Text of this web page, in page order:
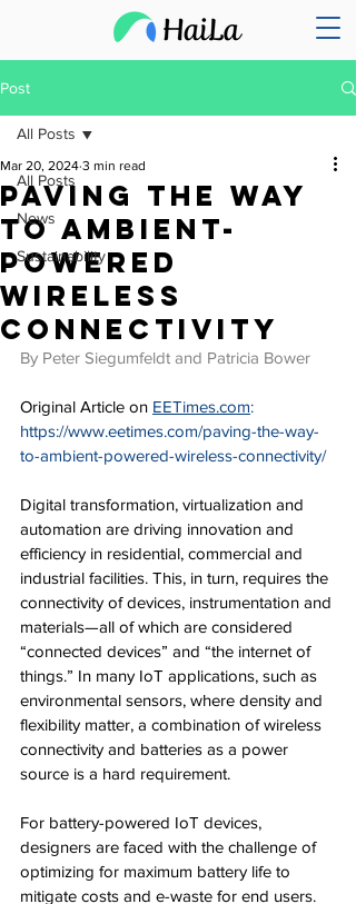
Post
All Posts
News
Sustainability
All Posts
Paving the Way
to Ambient-
Powered
Wireless
Connectivity
Mar 20, 2024 3 min read
By Peter Siegumfeldt and Patricia Bower
Original Article on EETimes.com:
https://www.eetimes.com/paving-the-way-
to-ambient-powered-wireless-connectivity/
Digital transformation, virtualization and
automation are driving innovation and
efficiency in residential, commercial and
industrial facilities. This, in turn, requires the
connectivity of devices, instrumentation and
materials—all of which are considered
“connected devices” and “the internet of
things.” In many IoT applications, such as
environmental sensors, where density and
flexibility matter, a combination of wireless
connectivity and batteries as a power
source is a hard requirement.
For battery-powered IoT devices,
designers are faced with the challenge of
optimizing for maximum battery life to
mitigate costs and e-waste for end users.